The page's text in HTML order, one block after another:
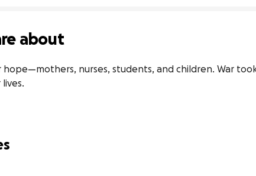
about
hope—mothers, nurses, students, and children. War